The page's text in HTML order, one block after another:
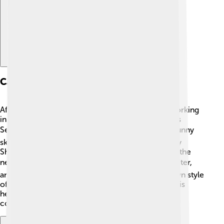
Career Beginnings
After finishing college, Stephen Colbert started working
in theaters and with improv groups like the famous
Second City in Chicago! 🎭He loved performing funny
skits and telling jokes. In 1997, he joined “The Daily
Show” as a correspondent, where he made fun of the
news in a hilarious way! 🌍People loved his character,
and he quickly became popular. He created his own style
of comedy that mixed real events with silly fun! This
helped him become known as one of the funniest
comedians on television!